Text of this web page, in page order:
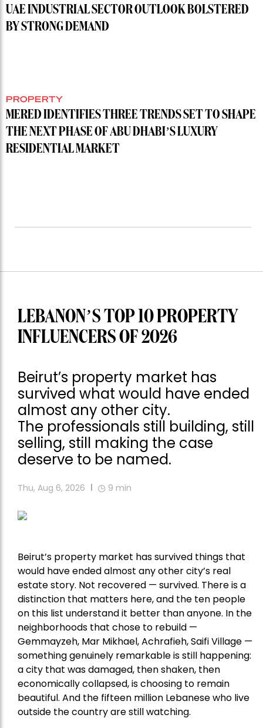
UAE INDUSTRIAL SECTOR OUTLOOK BOLSTERED
BY STRONG DEMAND
PROPERTY
MERED IDENTIFIES THREE TRENDS SET TO SHAPE
THE NEXT PHASE OF ABU DHABI’S LUXURY
RESIDENTIAL MARKET
LEBANON’S TOP 10 PROPERTY
INFLUENCERS OF 2026
Beirut’s property market has
survived what would have ended
almost any other city.
The professionals still building, still
selling, still making the case
deserve to be named.
Thu, Aug 6, 2026 9 min
Beirut’s property market has survived things that
would have ended almost any other city’s real
estate story. Not recovered — survived. There is a
distinction that matters here, and the ten people
on this list understand it better than anyone. In the
neighborhoods that chose to rebuild —
Gemmayzeh, Mar Mikhael, Achrafieh, Saifi Village —
something genuinely remarkable is still happening:
a city that was damaged, then shaken, then
economically collapsed, is choosing to remain
beautiful. And the fifteen million Lebanese who live
outside the country are still watching.